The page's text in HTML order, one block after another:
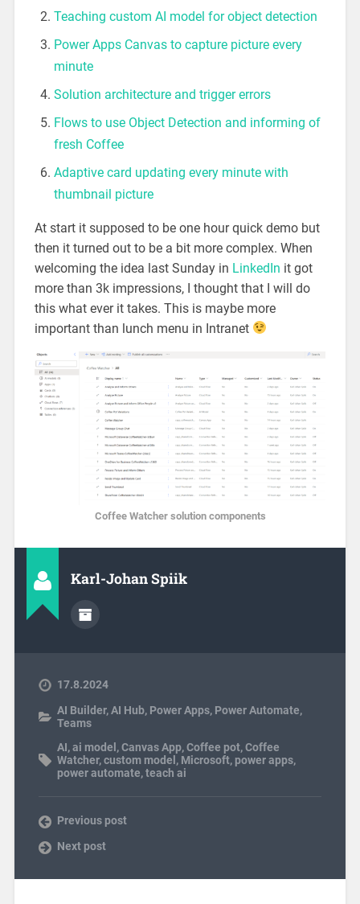
Teaching custom AI model for object detection
Power Apps Canvas to capture picture every
minute
Solution architecture and trigger errors
Flows to use Object Detection and informing of
fresh Coffee
Adaptive card updating every minute with
thumbnail picture
At start it supposed to be one hour quick demo but
then it turned out to be a bit more complex. When
welcoming the idea last Sunday in LinkedIn it got
more than 3k impressions, I thought that I will do
this what ever it takes. This is maybe more
important than lunch menu in Intranet
Coffee Watcher solution components
Karl-Johan Spiik
17.8.2024
AI Builder,AI Hub, Power Apps, Power Automate,
Teams
AI,ai model,Canvas App,Coffee pot,Coffee
Watcher,custom model, Microsoft, power apps,
power automate,teach ai
Previous post
Next post